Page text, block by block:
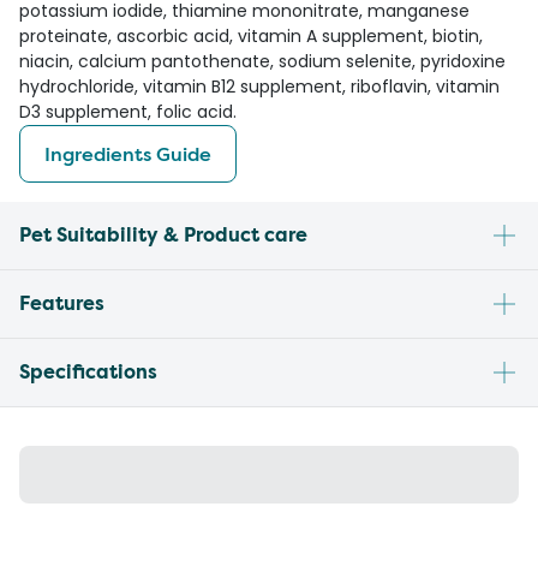
potassium iodide, thiamine mononitrate, manganese
proteinate, ascorbic acid, vitamin A supplement, biotin,
niacin, calcium pantothenate, sodium selenite, pyridoxine
hydrochloride, vitamin B12 supplement, riboflavin, vitamin
D3 supplement, folic acid.
Ingredients Guide
Pet Suitability & Product care
Features
Specifications